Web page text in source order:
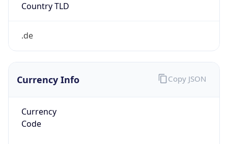
Country TLD
.de
Currency Info
Currency
Code
Copy JSON